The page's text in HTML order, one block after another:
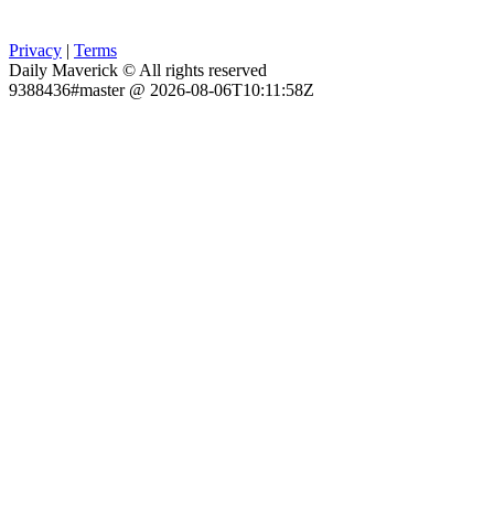
Privacy | Terms
Daily Maverick © All rights reserved
9388436#master @ 2026-08-06T10:11:58Z